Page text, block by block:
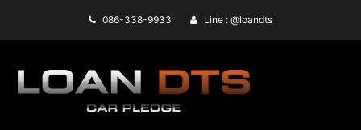
086-338-9933 Line : @loandts